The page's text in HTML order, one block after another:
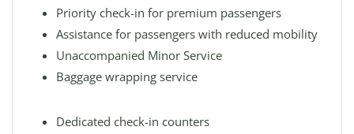
Priority check-in for premium passengers
Assistance for passengers with reduced mobility
Unaccompanied Minor Service
Baggage wrapping service
Dedicated check-in counters